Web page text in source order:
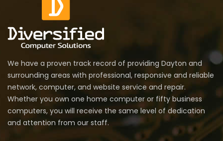
We have a proven track record of providing Dayton and
surrounding areas with professional, responsive and reliable
network, computer, and website service and repair.
Whether you own one home computer or fifty business
computers, you will receive the same level of dedication
and attention from our staff.